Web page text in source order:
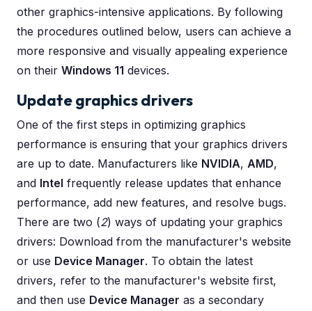
other graphics-intensive applications. By following
the procedures outlined below, users can achieve a
more responsive and visually appealing experience
on their Windows 11 devices.
Update graphics drivers
One of the first steps in optimizing graphics
performance is ensuring that your graphics drivers
are up to date. Manufacturers like NVIDIA, AMD,
and Intel frequently release updates that enhance
performance, add new features, and resolve bugs.
There are two (2) ways of updating your graphics
drivers: Download from the manufacturer's website
or use Device Manager. To obtain the latest
drivers, refer to the manufacturer's website first,
and then use Device Manager as a secondary